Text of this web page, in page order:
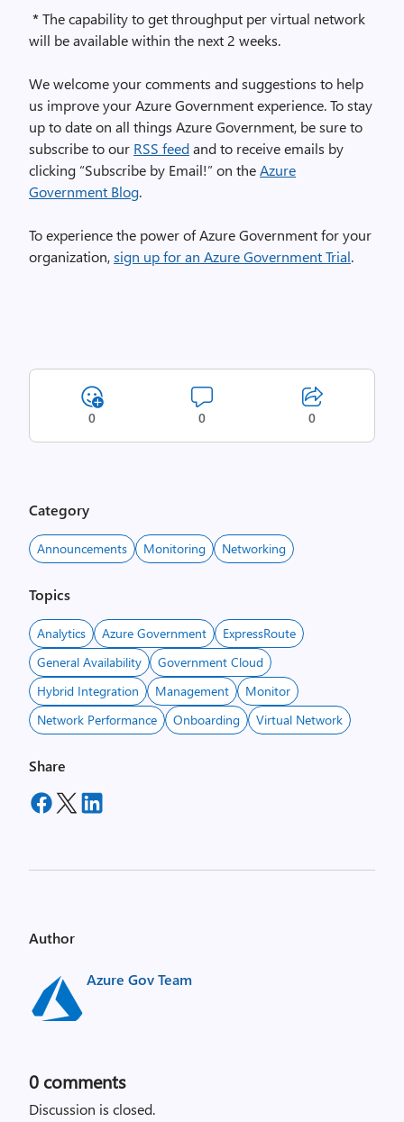
*The capability to get throughput per virtual network
will be available within the next 2 weeks.
We welcome your comments and suggestions to help
us improve your Azure Government experience. To stay
up to date on all things Azure Government, be sure to
subscribe to our RSS feedand to receive emails by
clicking “Subscribe by Email!” on theAzure
Government Blog.
To experience the power of Azure Government for your
organization,sign up for an Azure Government Trial.
0 0 0
Category
Announcements Monitoring Networking
Topics
Analytics Azure Government
ExpressRoute
General Availability
Government Cloud
Hybrid Integration
Management
Monitor
Network Performance
Onboarding Virtual Network
Share
Author
Azure Gov Team
0 comments
Discussion is closed.